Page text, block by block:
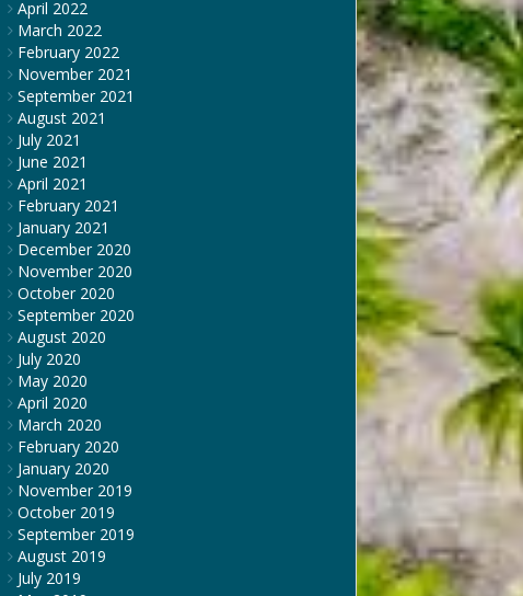
April 2022
March 2022
February 2022
November 2021
September 2021
August 2021
July 2021
June 2021
April 2021
February 2021
January 2021
December 2020
November 2020
October 2020
September 2020
August 2020
July 2020
May 2020
April 2020
March 2020
February 2020
January 2020
November 2019
October 2019
September 2019
August 2019
July 2019